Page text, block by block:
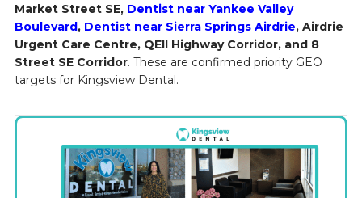
Market Street SE, Dentist near Yankee Valley
Boulevard, Dentist near Sierra Springs Airdrie, Airdrie
Urgent Care Centre, QEII Highway Corridor, and 8
Street SE Corridor. These are confirmed priority GEO
targets for Kingsview Dental.